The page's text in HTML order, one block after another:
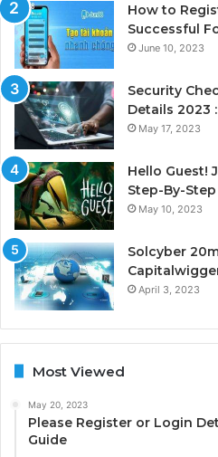
How to
Successful
June 10, 2023
Security
Details 2023
May 17, 2023
Hello Guest!
Step-By-
May 10, 2023
Solcyber
April 3, 2023
Most Viewed
May 20, 2023
Please Register or Login
Guide